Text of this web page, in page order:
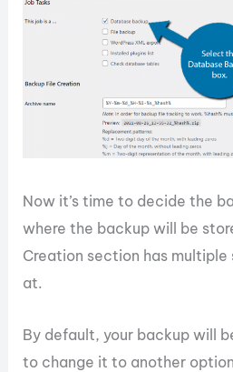
Now it’s time to decide the
where the backup will be
Creation section has
at.
By default, your backup will
to change it to another